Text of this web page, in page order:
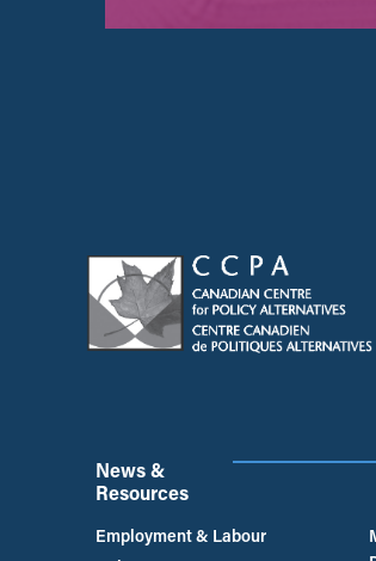
News &
Resources
Employment & Labour